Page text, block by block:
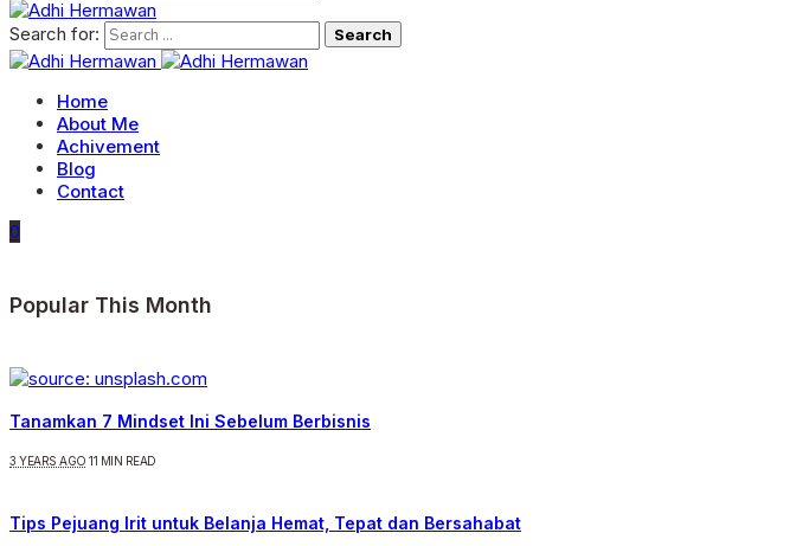
Search for:
Home
About Me
Achivement
Blog
Contact
0
Popular This Month
Tanamkan 7 Mindset Ini Sebelum Berbisnis
3 YEARS AGO 11 MIN READ
Tips Pejuang Irit untuk Belanja Hemat, Tepat dan Bersahabat